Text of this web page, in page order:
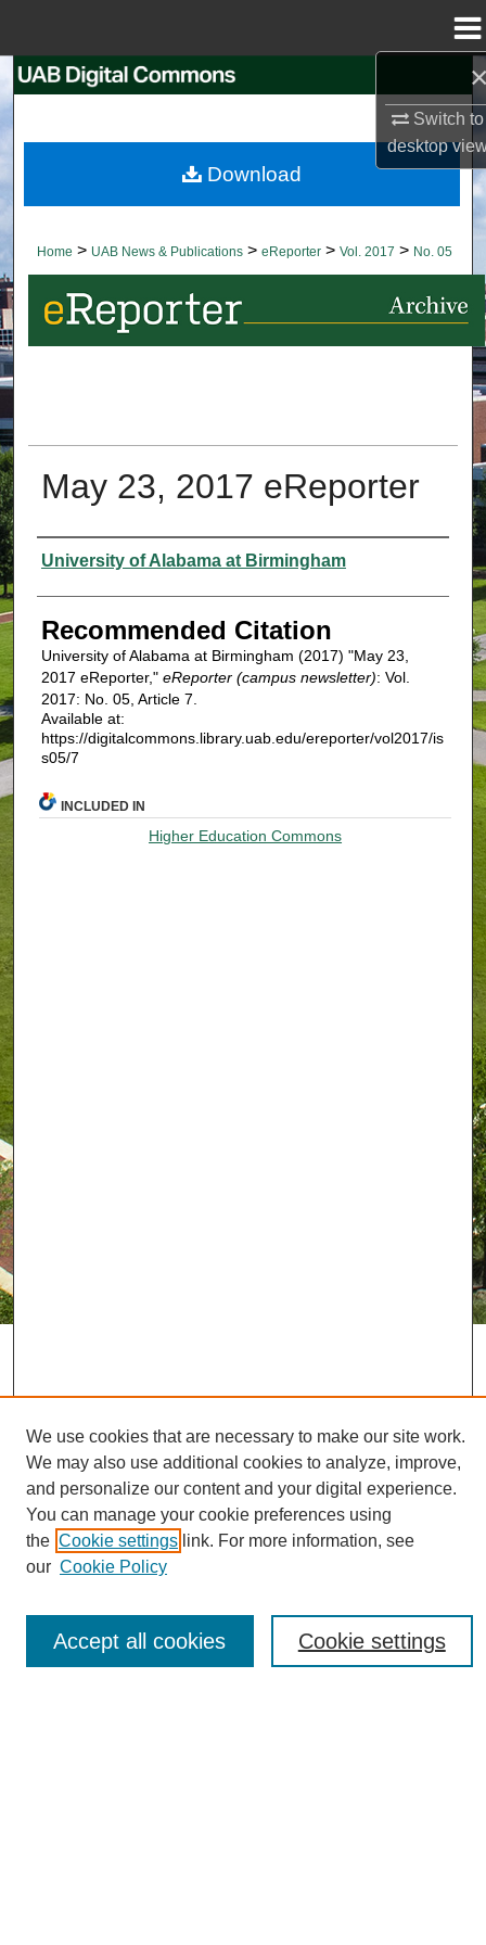
Switch to
desktop
Search
Browse Collections
About
Digital Commons Network™
Home > UAB News & Publications > eReporter > Vol. 2017 > No. 05
May 23, 2017 eReporter
Authors
University of Alabama at Birmingham
Recommended Citation
University of Alabama at Birmingham (2017) "May 23,
2017 eReporter," eReporter (campus newsletter): Vol.
2017: No. 05, Article 7.
Available at:
https://digitalcommons.library.uab.edu/ereporter/vol2017/is
s05/7
Download
INCLUDED IN
Higher Education Commons
Journal Home
About eReporter
Reporter Article Archive
News Archive 2011 to 2023
News Archive 2000 to 2011
We use cookies that are necessary to make our site work.
We may also use additional cookies to analyze, improve,
and personalize our content and your digital experience.
You can manage your cookie preferences using
the Cookie settings link. For more information, see
our Cookie Policy
Cookie settings
Accept all cookies